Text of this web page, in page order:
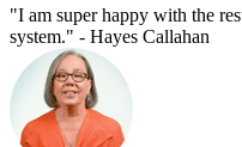
"I am super happy with the
system." - Hayes Callahan